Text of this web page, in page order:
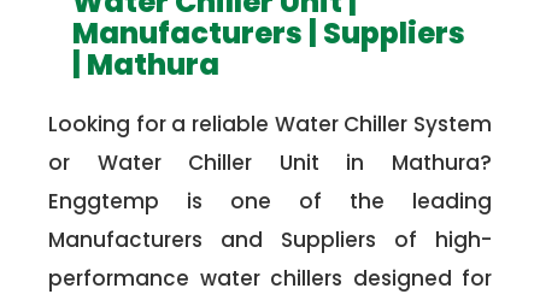
Manufacturers | Suppliers
| Mathura
Looking for a reliable Water Chiller System
or Water Chiller Unit in Mathura?
Enggtemp is one of the leading
Manufacturers and Suppliers of high-
performance water chillers designed for